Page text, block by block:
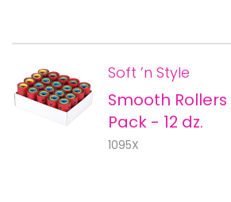
Soft ’n Style
Smooth
Pack - 12 dz.
1095X